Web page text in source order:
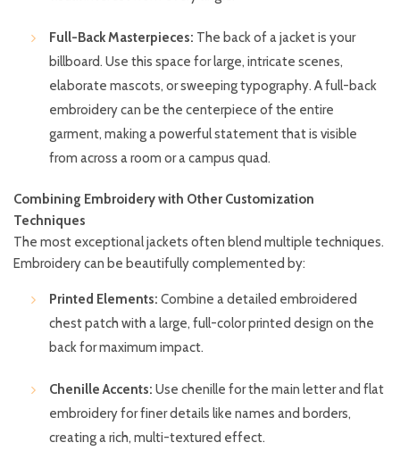
Full-Back Masterpieces: The back of a jacket is your
billboard. Use this space for large, intricate scenes,
elaborate mascots, or sweeping typography. A full-back
embroidery can be the centerpiece of the entire
garment, making a powerful statement that is visible
from across a room or a campus quad.
Combining Embroidery with Other Customization
Techniques
The most exceptional jackets often blend multiple techniques.
Embroidery can be beautifully complemented by:
Printed Elements: Combine a detailed embroidered
chest patch with a large, full-color printed design on the
back for maximum impact.
Chenille Accents: Use chenille for the main letter and flat
embroidery for finer details like names and borders,
creating a rich, multi-textured effect.